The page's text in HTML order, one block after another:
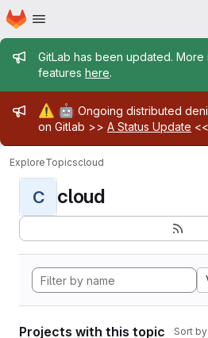
Skip to main content
Homepage
Admin message
GitLab has been updated.
features here.
Admin message
⚠️ 🤖 Ongoing distributed
on Gitlab >> A Status Update <<
ExploreTopicscloud
C cloud
Projects with this topic Sort by: